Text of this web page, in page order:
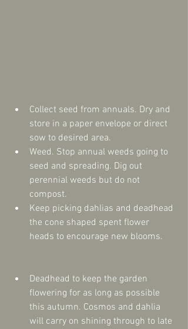
Collect seed from annuals. Dry and
store in a paper envelope or direct
sow to desired area.
Weed. Stop annual weeds going to
seed and spreading. Dig out
perennial weeds but do not
compost.
Keep picking dahlias and deadhead
the cone shaped spent flower
heads to encourage new blooms.
Deadhead to keep the garden
flowering for as long as possible
this autumn. Cosmos and dahlia
will carry on shining through to late